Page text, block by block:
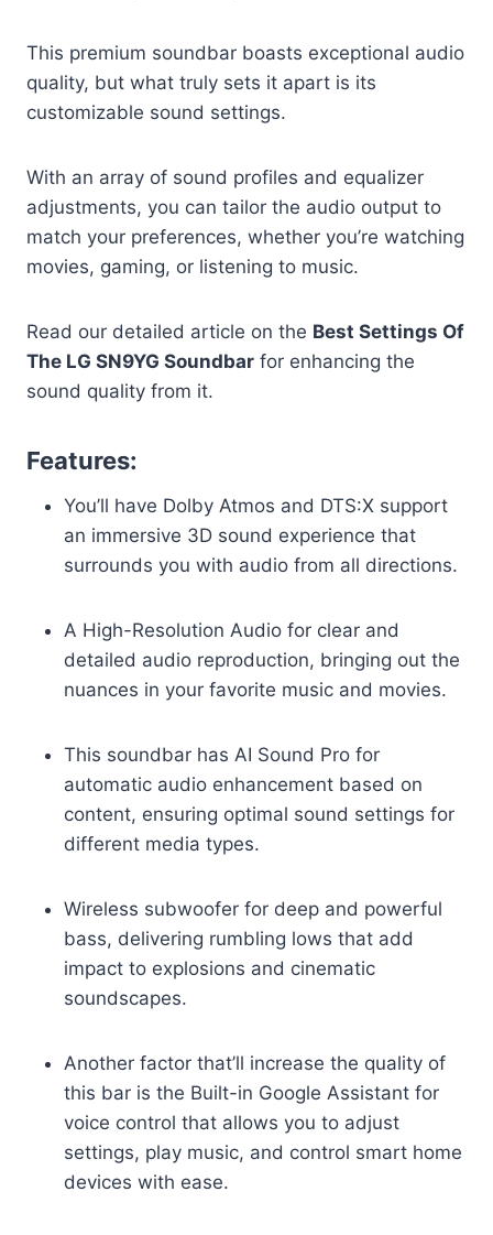
This premium soundbar boasts exceptional audio
quality, but what truly sets it apart is its
customizable sound settings.
With an array of sound profiles and equalizer
adjustments, you can tailor the audio output to
match your preferences, whether you’re watching
movies, gaming, or listening to music.
Read our detailed article on the Best Settings Of
The LG SN9YG Soundbar for enhancing the
sound quality from it.
Features:
You’ll have Dolby Atmos and DTS:X support
an immersive 3D sound experience that
surrounds you with audio from all directions.
A High-Resolution Audio for clear and
detailed audio reproduction, bringing out the
nuances in your favorite music and movies.
This soundbar has AI Sound Pro for
automatic audio enhancement based on
content, ensuring optimal sound settings for
different media types.
Wireless subwoofer for deep and powerful
bass, delivering rumbling lows that add
impact to explosions and cinematic
soundscapes.
Another factor that’ll increase the quality of
this bar is the Built-in Google Assistant for
voice control that allows you to adjust
settings, play music, and control smart home
devices with ease.